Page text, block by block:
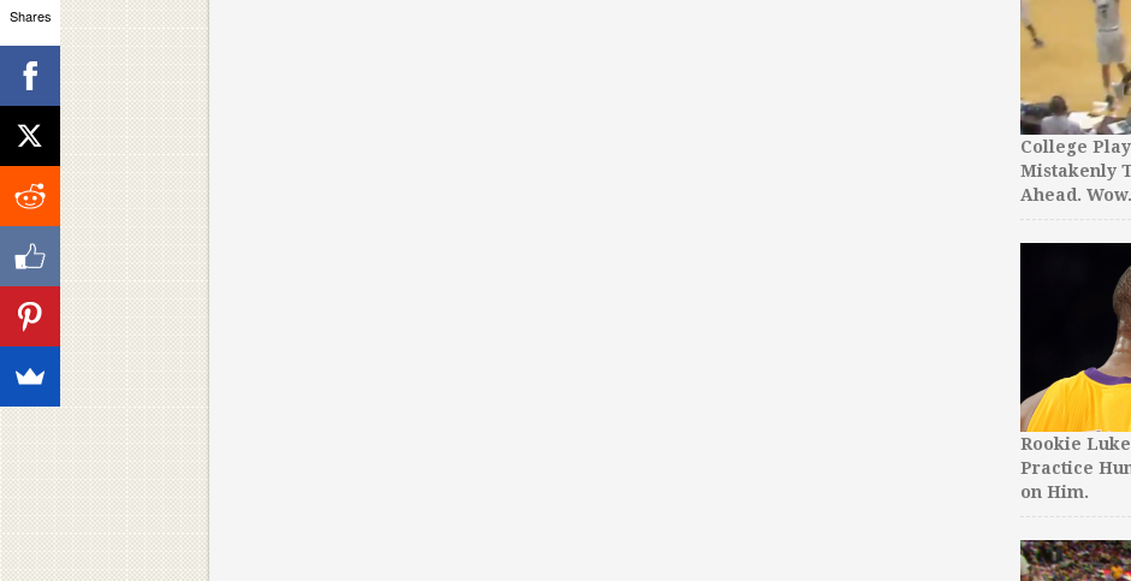
College
Mistakenly
Ahead. Wow.
Rookie
Practice
on Him.
Shares